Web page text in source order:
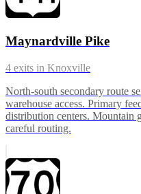
Maynardville Pike
4 exits in Knoxville
North-south secondary route
warehouse access. Primary
distribution centers. Mountain
careful routing.